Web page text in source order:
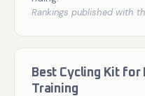
Rankings published with
Best Cycling Kit for
Training